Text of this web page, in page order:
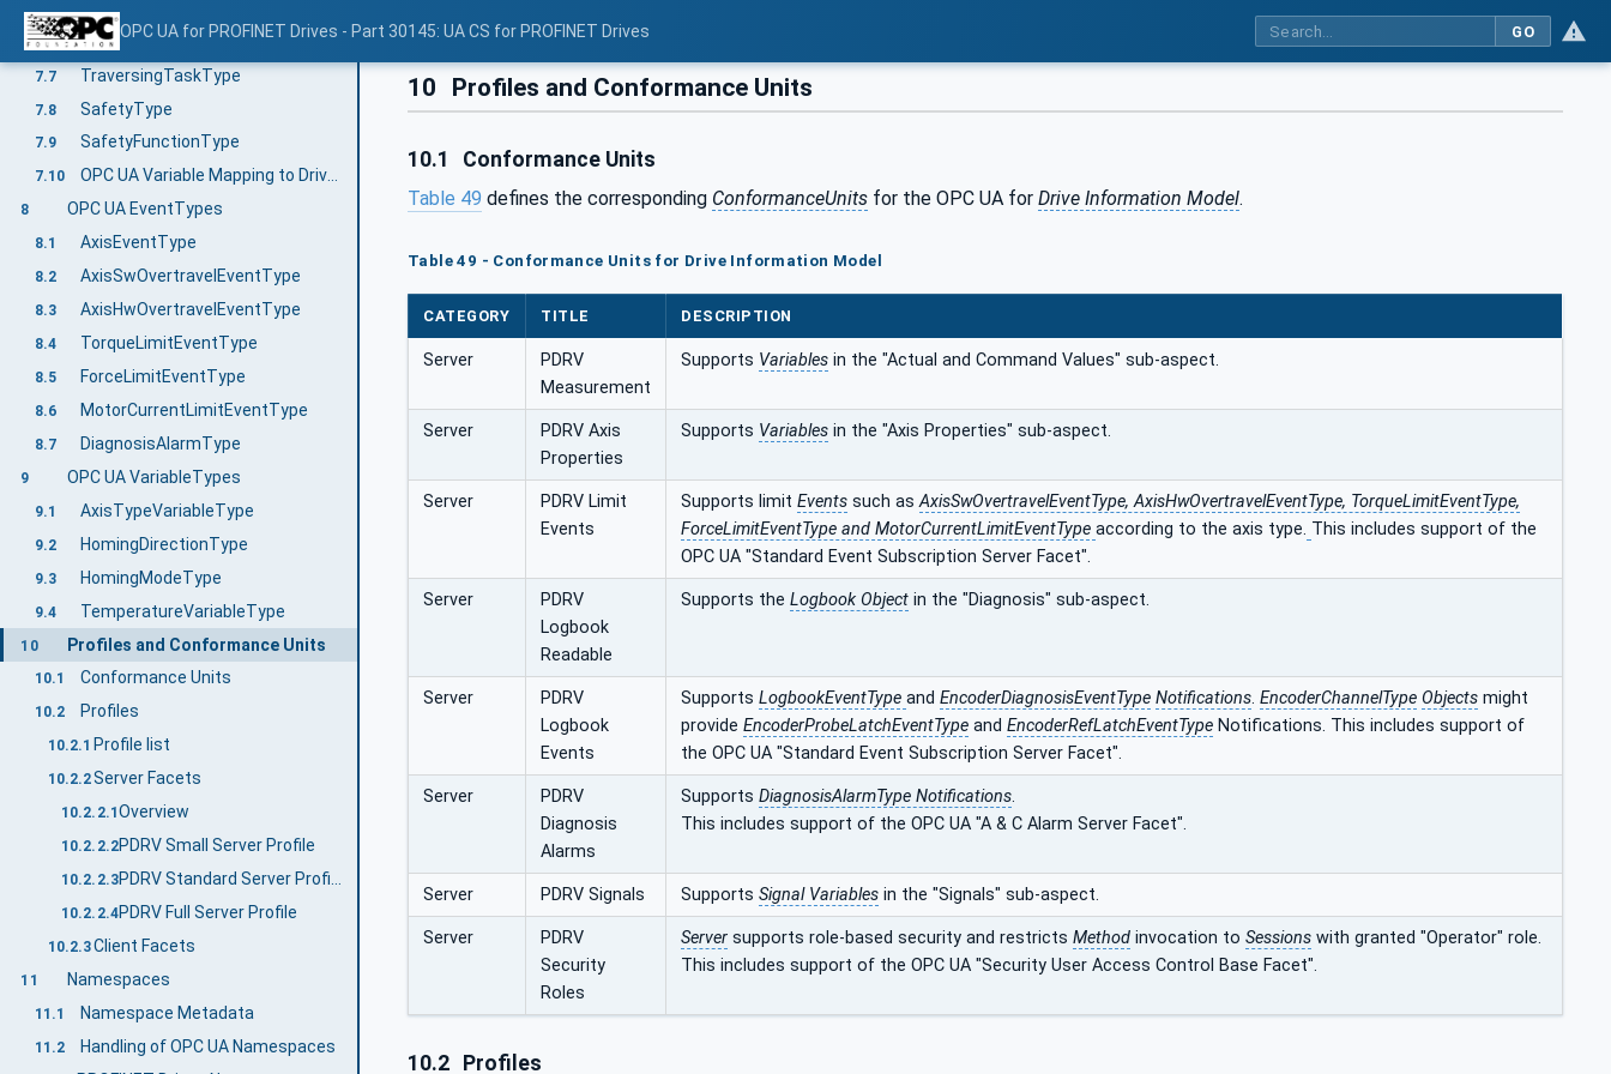
OPC UA for PROFINET Drives - Part 30145: UA CS for PROFINET Drives GO
7.5 VelocityServoDriveAxisType
7.6 PositionServoDriveAxisType
7.7 TraversingTaskType
7.8 SafetyType
7.9 SafetyFunctionType
7.10 OPC UA Variable Mapping to Drive Properties
8 OPC UA EventTypes
8.1 AxisEventType
8.2 AxisSwOvertravelEventType
8.3 AxisHwOvertravelEventType
8.4 TorqueLimitEventType
8.5 ForceLimitEventType
8.6 MotorCurrentLimitEventType
8.7 DiagnosisAlarmType
9 OPC UA VariableTypes
9.1 AxisTypeVariableType
9.2 HomingDirectionType
9.3 HomingModeType
9.4 TemperatureVariableType
10 Profiles and Conformance Units
10.1 Conformance Units
10.2 Profiles
10.2.1 Profile list
10.2.2Server Facets
10.2.2.1 Overview
10.2.2.2PDRV Small Server Profile
10.2.2.3
10.2.2.4PDRV Full Server Profile
10.2.3Client Facets
11 Namespaces
11.1 Namespace Metadata
11.2 Handling of OPC UA Namespaces
10 Profiles and Conformance Units
10.1 Conformance Units
Table 49 defines the corresponding ConformanceUnits for the OPC UA for Drive Information Model.
Table 49 - Conformance Units for Drive Information Model
CATEGORY TITLE DESCRIPTION
Server
PDRV
Measurement
Supports Variables in the "Actual and Command Values" sub-aspect.
Server
PDRV Axis
Properties
Supports Variables in the "Axis Properties" sub-aspect.
Server
PDRV Limit
Events
Supports limit Events such asAxisSwOvertravelEventType, AxisHwOvertravelEventType, TorqueLimitEventType,
ForceLimitEventType and MotorCurrentLimitEventType according to the axis type. This includes support of the
OPC UA "Standard Event Subscription Server Facet".
Server
PDRV
Logbook
Readable
Supports the Logbook Object in the "Diagnosis" sub-aspect.
Server
PDRV
Logbook
Events
Supports LogbookEventType and EncoderDiagnosisEventType Notifications. EncoderChannelType Objects might
provide EncoderProbeLatchEventType and EncoderRefLatchEventType Notifications. This includes support of
the OPC UA "Standard Event Subscription Server Facet".
Server
PDRV
Diagnosis
Alarms
Supports DiagnosisAlarmType Notifications.
This includes support of the OPC UA "A & C Alarm Server Facet".
Server PDRV Signals Supports Signal Variables in the "Signals" sub-aspect.
Server
PDRV
Security
Roles
Server supports role-based security and restricts Method invocation to Sessions with granted "Operator" role.
This includes support of the OPC UA "Security User Access Control Base Facet".
10.2 Profiles